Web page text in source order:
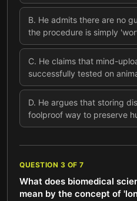
B. He admits there are no
the procedure is simply
C. He claims that mind-
successfully tested on
D. He argues that storing
foolproof way to preserve
QUESTION 3 OF 7
What does biomedical
mean by the concept of